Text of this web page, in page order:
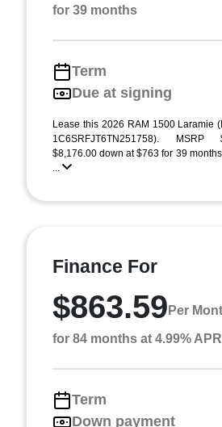
for 39 months
Term
Due at signing
Lease this 2026 RAM 1500 Laramie
1C6SRFJT6TN251758). MSRP
$8,176.00 down at $763 for 39
...
Finance For
$863.59 Per
for 84 months at 4.99% APR
Term
Down payment